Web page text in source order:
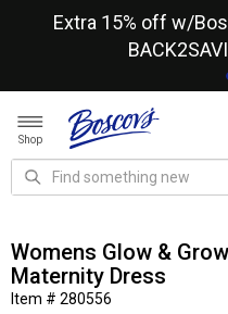
Extra 15% off w/
Shop
Womens Glow &
Maternity Dress
Item # 280556